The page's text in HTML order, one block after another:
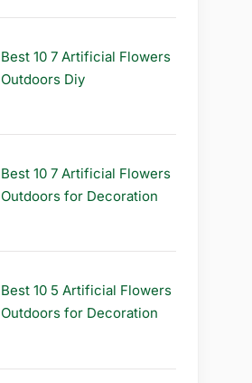
Best 10 7 Artificial Flowers
Outdoors Diy
Best 10 7 Artificial Flowers
Outdoors for Decoration
Best 10 5 Artificial Flowers
Outdoors for Decoration